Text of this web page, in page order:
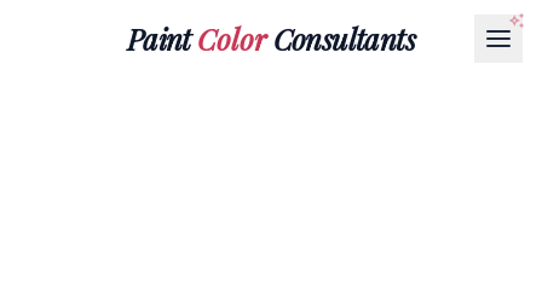
PaintColorConsultants